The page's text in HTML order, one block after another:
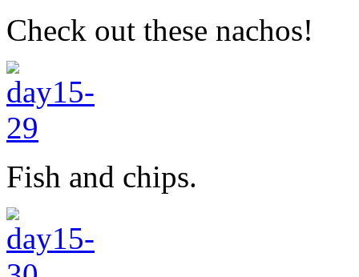
Check out these nachos!
Fish and chips.